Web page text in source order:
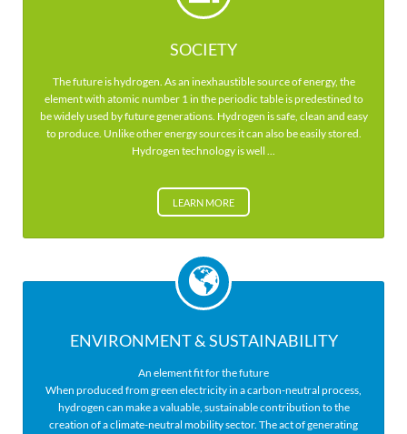
SOCIETY
The future is hydrogen. As an inexhaustible source of energy, the
element with atomic number 1 in the periodic table is predestined to
be widely used by future generations. Hydrogen is safe, clean and easy
to produce. Unlike other energy sources it can also be easily stored.
Hydrogen technology is well ...
LEARN MORE
ENVIRONMENT & SUSTAINABILITY
An element fit for the future
When produced from green electricity in a carbon-neutral process,
hydrogen can make a valuable, sustainable contribution to the
creation of a climate-neutral mobility sector. The act of generating